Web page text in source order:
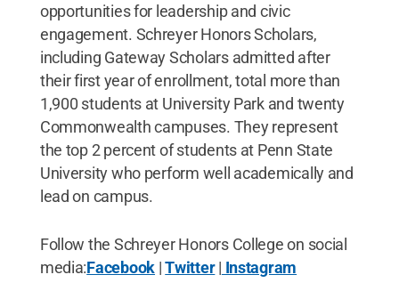
opportunities for leadership and civic
engagement. Schreyer Honors Scholars,
including Gateway Scholars admitted after
their first year of enrollment, total more than
1,900 students at University Park and twenty
Commonwealth campuses. They represent
the top 2 percent of students at Penn State
University who perform well academically and
lead on campus.
Follow the Schreyer Honors College on social
media:Facebook |Twitter| Instagram